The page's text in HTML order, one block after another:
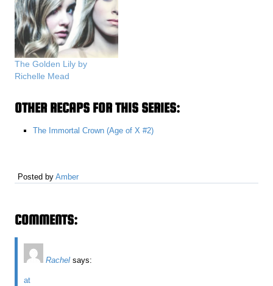
The Golden Lily by
Richelle Mead
OTHER RECAPS FOR THIS SERIES:
The Immortal Crown (Age of X #2)
Posted byAmber
COMMENTS:
Rachel says:
at